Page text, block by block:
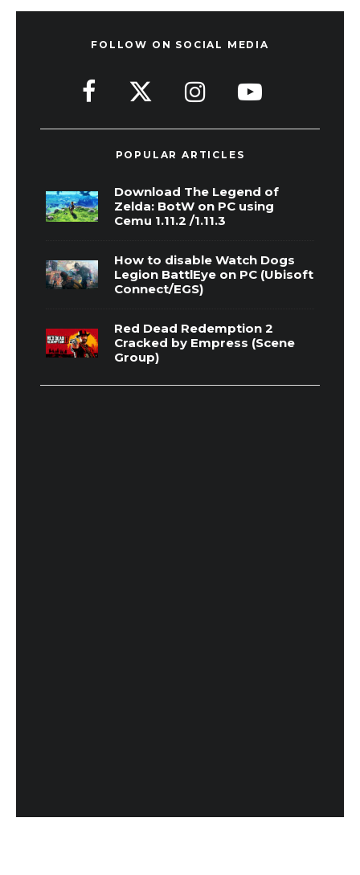
FOLLOW ON SOCIAL MEDIA
POPULAR ARTICLES
Download The Legend of
Zelda: BotW on PC using
Cemu 1.11.2 /1.11.3
How to disable Watch Dogs
Legion BattlEye on PC (Ubisoft
Connect/EGS)
Red Dead Redemption 2
Cracked by Empress (Scene
Group)